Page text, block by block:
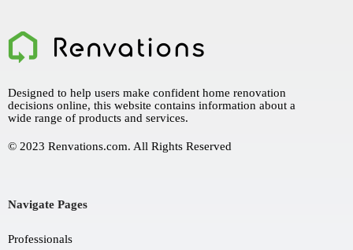
Designed to help users make confident home renovation
decisions online, this website contains information about a
wide range of products and services.
© 2023 Renvations.com. All Rights Reserved
Navigate Pages
Professionals